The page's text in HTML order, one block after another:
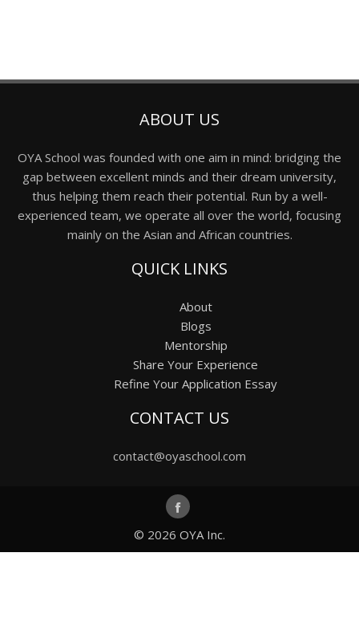
ABOUT US
OYA School was founded with one aim in mind: bridging the
gap between excellent minds and their dream university,
thus helping them reach their potential. Run by a well-
experienced team, we operate all over the world, focusing
mainly on the Asian and African countries.
QUICK LINKS
About
Blogs
Mentorship
Share Your Experience
Refine Your Application Essay
CONTACT US
contact@oyaschool.com
© 2026 OYA Inc.